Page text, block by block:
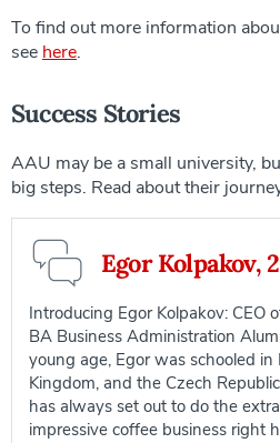
To find out more information
see here.
Success Stories
AAU may be a small university,
big steps. Read about their
Egor Kolpakov,
Introducing Egor Kolpakov: CEO
BA Business Administration
young age, Egor was schooled in
Kingdom, and the Czech
has always set out to do the
impressive coffee business right